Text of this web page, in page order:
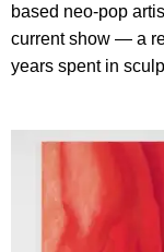
based neo-pop
current show — a
years spent in